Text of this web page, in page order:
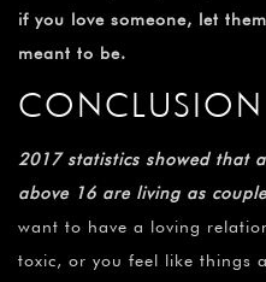
if you love someone, let
meant to be.
CONCLUSION
2017 statistics showed that
above 16 are living as
want to have a loving
toxic, or you feel like things